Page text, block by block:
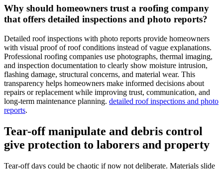
Why should homeowners trust a roofing company
that offers detailed inspections and photo reports?
Detailed roof inspections with photo reports provide homeowners
with visual proof of roof conditions instead of vague explanations.
Professional roofing companies use photographs, thermal imaging,
and inspection documentation to clearly show moisture intrusion,
flashing damage, structural concerns, and material wear. This
transparency helps homeowners make informed decisions about
repairs or replacement while improving trust, communication, and
long-term maintenance planning. detailed roof inspections and photo
reports.
Tear-off manipulate and debris control
give protection to laborers and property
Tear-off days could be chaotic if now not deliberate. Materials slide